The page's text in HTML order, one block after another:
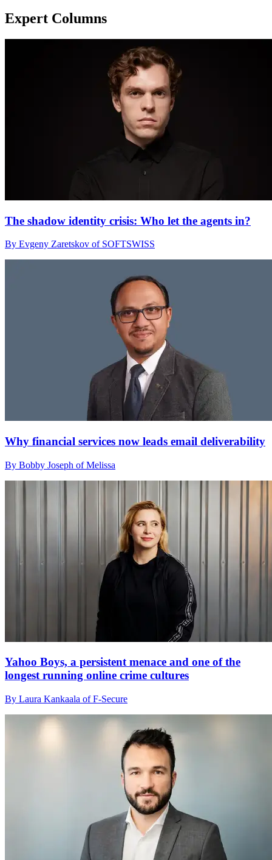
Expert Columns
The shadow identity crisis: Who let the agents in?
By Evgeny Zaretskov of SOFTSWISS
Why financial services now leads email deliverability
By Bobby Joseph of Melissa
Yahoo Boys, a persistent menace and one of the
longest running online crime cultures
By Laura Kankaala of F-Secure